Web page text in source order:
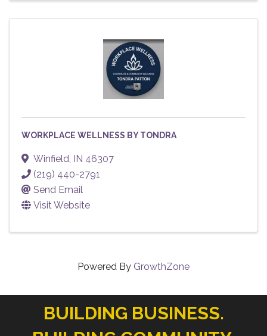
WORKPLACE WELLNESS BY TONDRA
Winfield, IN 46307
(219) 440-2791
Send Email
Visit Website
Powered By GrowthZone
BUILDING BUSINESS.